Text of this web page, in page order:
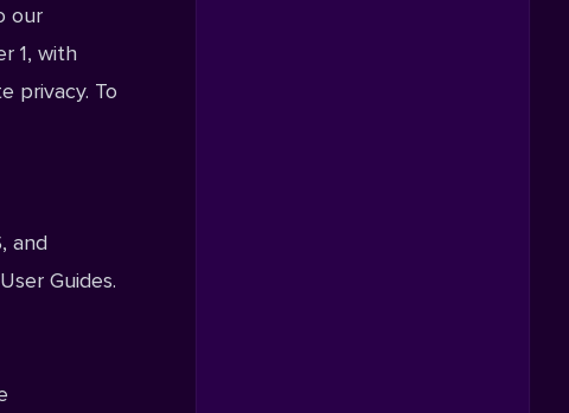
our
1, with
privacy. To
, and
User Guides.